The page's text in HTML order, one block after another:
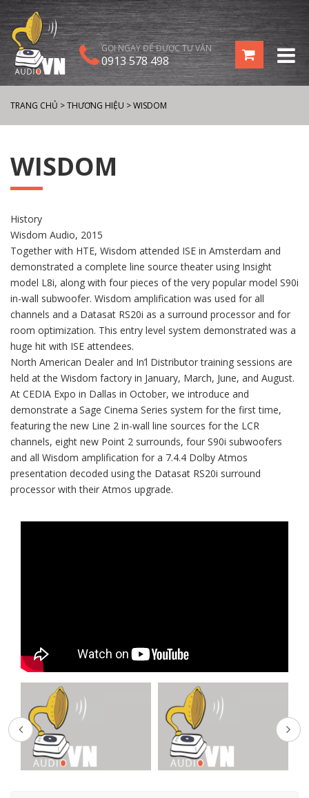
GỌI NGAY ĐỂ ĐƯỢC TƯ VẤN
0913 578 498
TRANG CHỦ >THƯƠNG HIỆU >WISDOM
WISDOM
History
Wisdom Audio, 2015
Together with HTE, Wisdom attended ISE in Amsterdam and
demonstrated a complete line source theater using Insight
model L8i, along with four pieces of the very popular model S90i
in-wall subwoofer. Wisdom amplification was used for all
channels and a Datasat RS20i as a surround processor and for
room optimization. This entry level system demonstrated was a
huge hit with ISE attendees.
North American Dealer and In’l Distributor training sessions are
held at the Wisdom factory in January, March, June, and August.
At CEDIA Expo in Dallas in October, we introduce and
demonstrate a Sage Cinema Series system for the first time,
featuring the new Line 2 in-wall line sources for the LCR
channels, eight new Point 2 surrounds, four S90i subwoofers
and all Wisdom amplification for a 7.4.4 Dolby Atmos
presentation decoded using the Datasat RS20i surround
processor with their Atmos upgrade.